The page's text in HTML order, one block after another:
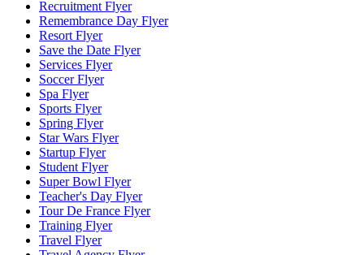
Recruitment Flyer
Remembrance Day Flyer
Resort Flyer
Save the Date Flyer
Services Flyer
Soccer Flyer
Spa Flyer
Sports Flyer
Spring Flyer
Star Wars Flyer
Startup Flyer
Student Flyer
Super Bowl Flyer
Teacher's Day Flyer
Tour De France Flyer
Training Flyer
Travel Flyer